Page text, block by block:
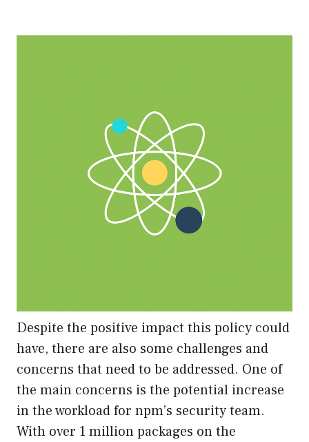
Despite the positive impact this policy could
have, there are also some challenges and
concerns that need to be addressed. One of
the main concerns is the potential increase
in the workload for npm’s security team.
With over 1 million packages on the